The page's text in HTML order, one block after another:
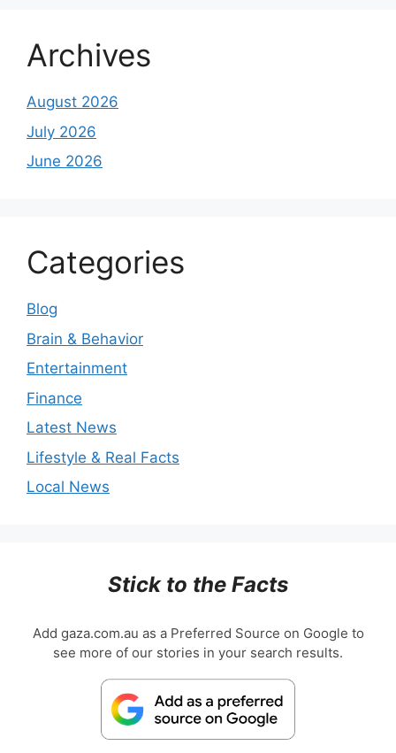
Archives
August 2026
July 2026
June 2026
Categories
Blog
Brain & Behavior
Entertainment
Finance
Latest News
Lifestyle & Real Facts
Local News
Stick to the Facts
Add gaza.com.au as a Preferred Source on Google to
see more of our stories in your search results.